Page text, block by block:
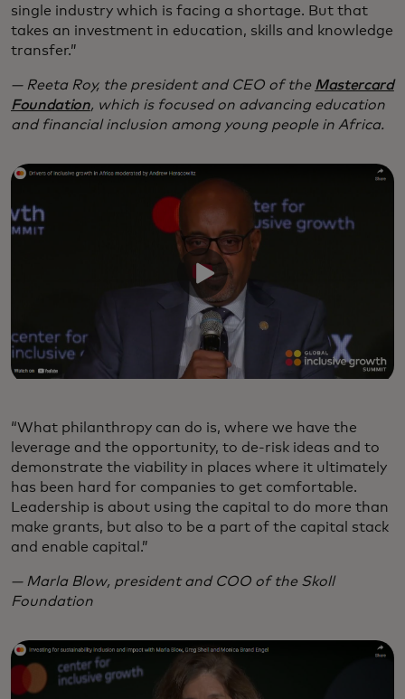
single industry which is facing a shortage. But that
takes an investment in education, skills and knowledge
transfer.”
— Reeta Roy, the president and CEO of the Mastercard
Foundation, which is focused on advancing education
and financial inclusion among young people in Africa.
“What philanthropy can do is, where we have the
leverage and the opportunity, to de-risk ideas and to
demonstrate the viability in places where it ultimately
has been hard for companies to get comfortable.
Leadership is about using the capital to do more than
make grants, but also to be a part of the capital stack
and enable capital.”
— Marla Blow, president and COO of the Skoll
Foundation